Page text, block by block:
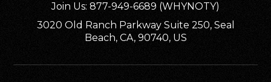
Join Us: 877-949-6689 (WHYNOTY)
3020 Old Ranch Parkway Suite 250, Seal
Beach, CA, 90740, US